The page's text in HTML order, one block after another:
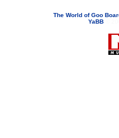
The World of Goo
YaBB